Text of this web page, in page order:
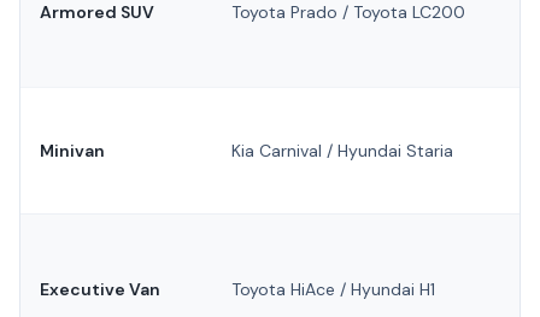
Armored SUV Toyota Prado / Toyota LC200
Minivan Kia Carnival / Hyundai Staria
Executive Van Toyota HiAce / Hyundai H1